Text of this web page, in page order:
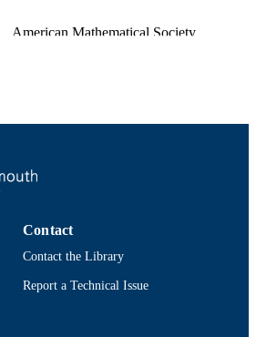
American Mathematical Society
Department of Mathematics
English
Journal article
https://doi.org/10.1090/S0025-5718-00-
Contact
Contact the Library
Report a Technical Issue